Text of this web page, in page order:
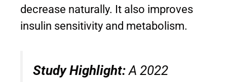
decrease naturally. It also improves
insulin sensitivity and metabolism.
Study Highlight:A 2022